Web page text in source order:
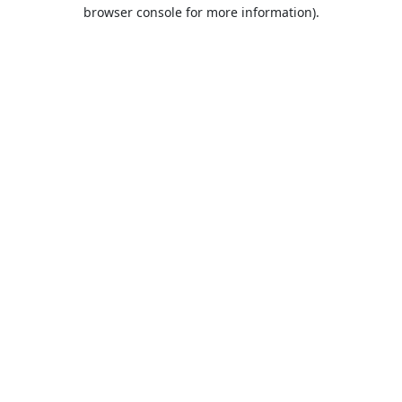
browser console for more information).